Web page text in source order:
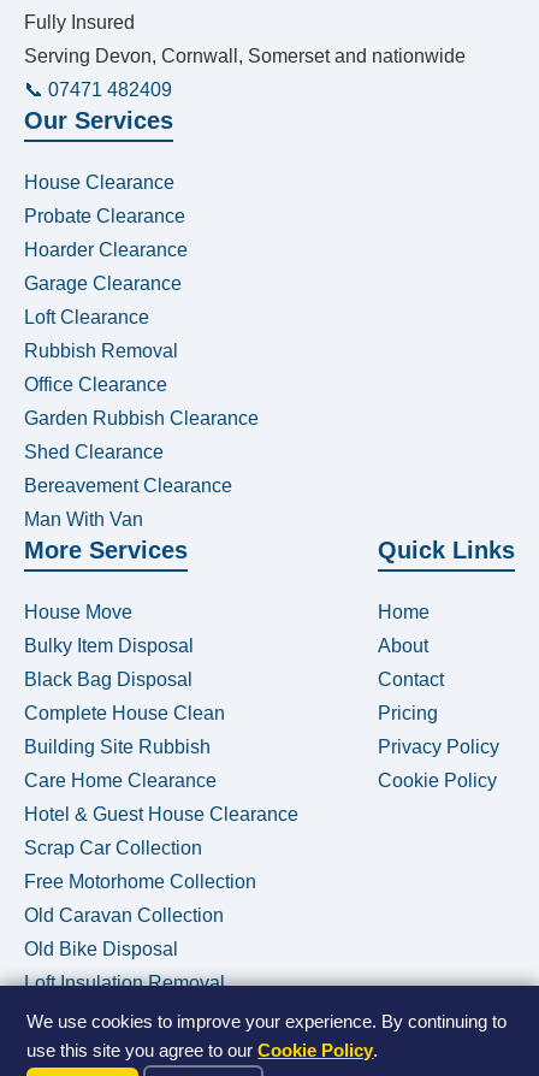
We use cookies to improve your experience. By continuing to
use this site you agree to ourCookie Policy.
Fully Insured
Serving Devon, Cornwall, Somerset and nationwide
📞 07471 482409
Our Services
House Clearance
Probate Clearance
Hoarder Clearance
Garage Clearance
Loft Clearance
Rubbish Removal
Office Clearance
Garden Rubbish Clearance
Shed Clearance
Bereavement Clearance
Man With Van
More Services
House Move
Bulky Item Disposal
Black Bag Disposal
Complete House Clean
Building Site Rubbish
Care Home Clearance
Hotel & Guest House Clearance
Scrap Car Collection
Free Motorhome Collection
Old Caravan Collection
Old Bike Disposal
Loft Insulation Removal
Quick Links
Home
About
Contact
Pricing
Privacy Policy
Cookie Policy
Call Us Now